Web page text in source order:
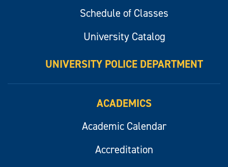
Schedule of Classes
University Catalog
UNIVERSITY POLICE DEPARTMENT
ACADEMICS
Academic Calendar
Accreditation